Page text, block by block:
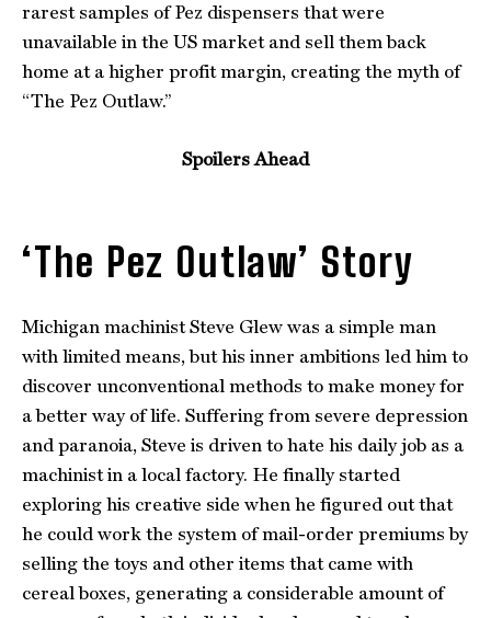
rarest samples of Pez dispensers that were
unavailable in the US market and sell them back
home at a higher profit margin, creating the myth of
“The Pez Outlaw.”
Spoilers Ahead
‘The Pez Outlaw’ Story
Michigan machinist Steve Glew was a simple man
with limited means, but his inner ambitions led him to
discover unconventional methods to make money for
a better way of life. Suffering from severe depression
and paranoia, Steve is driven to hate his daily job as a
machinist in a local factory. He finally started
exploring his creative side when he figured out that
he could work the system of mail-order premiums by
selling the toys and other items that came with
cereal boxes, generating a considerable amount of